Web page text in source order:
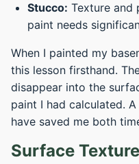
Stucco: Texture and
paint needs
When I painted my
this lesson firsthand.
disappear into the
paint I had calculated.
have saved me both
Surface Texture